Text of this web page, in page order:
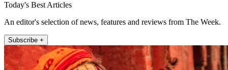
Today's Best Articles
An editor's selection of news, features and reviews from The Week.
Subscribe +